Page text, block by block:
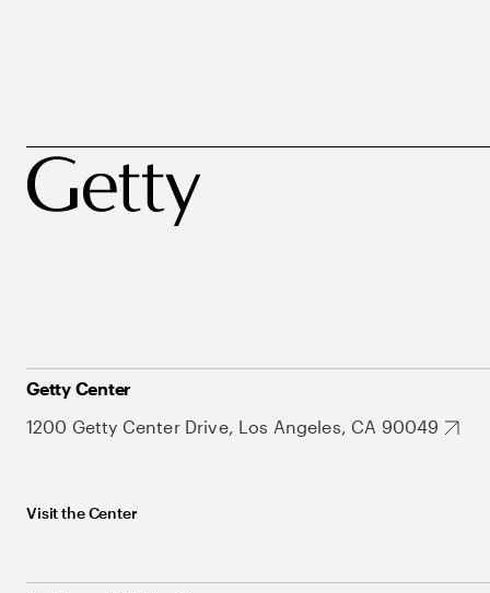
Getty Center
1200 Getty Center Drive, Los Angeles, CA 90049
Visit the Center